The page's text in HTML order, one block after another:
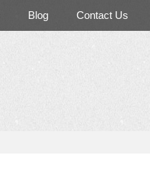
Blog Contact Us